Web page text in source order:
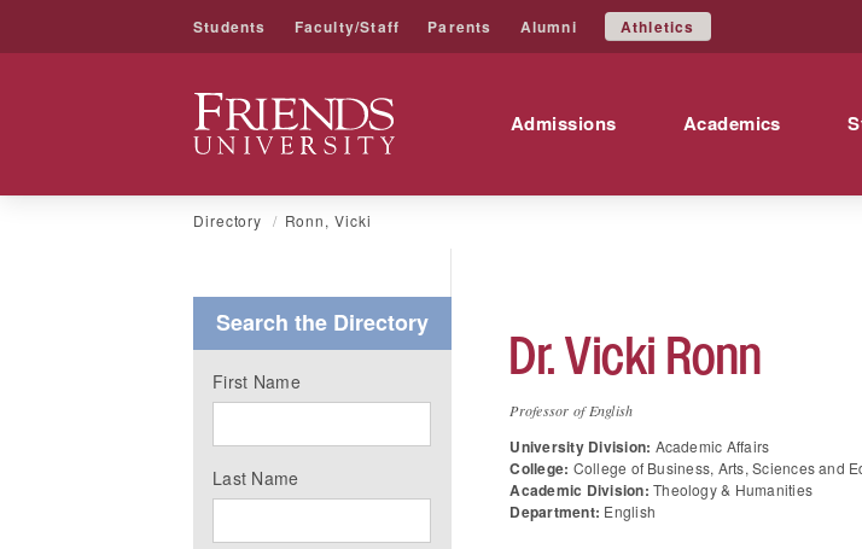
Students Faculty/Staff Parents Alumni Athletics
Friends University
Admissions Academics
Directory Ronn, Vicki
Dr.Vicki Ronn
Professor of English
University Division: Academic Affairs
College: College of Business, Arts, Sciences and
Academic Division: Theology & Humanities
Department: English
Search the Directory
First Name
Last Name